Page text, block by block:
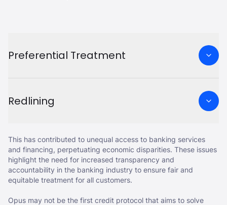
Preferential Treatment
Redlining
This has contributed to unequal access to banking services
and financing, perpetuating economic disparities. These issues
highlight the need for increased transparency and
accountability in the banking industry to ensure fair and
equitable treatment for all customers.
Opus may not be the first credit protocol that aims to solve